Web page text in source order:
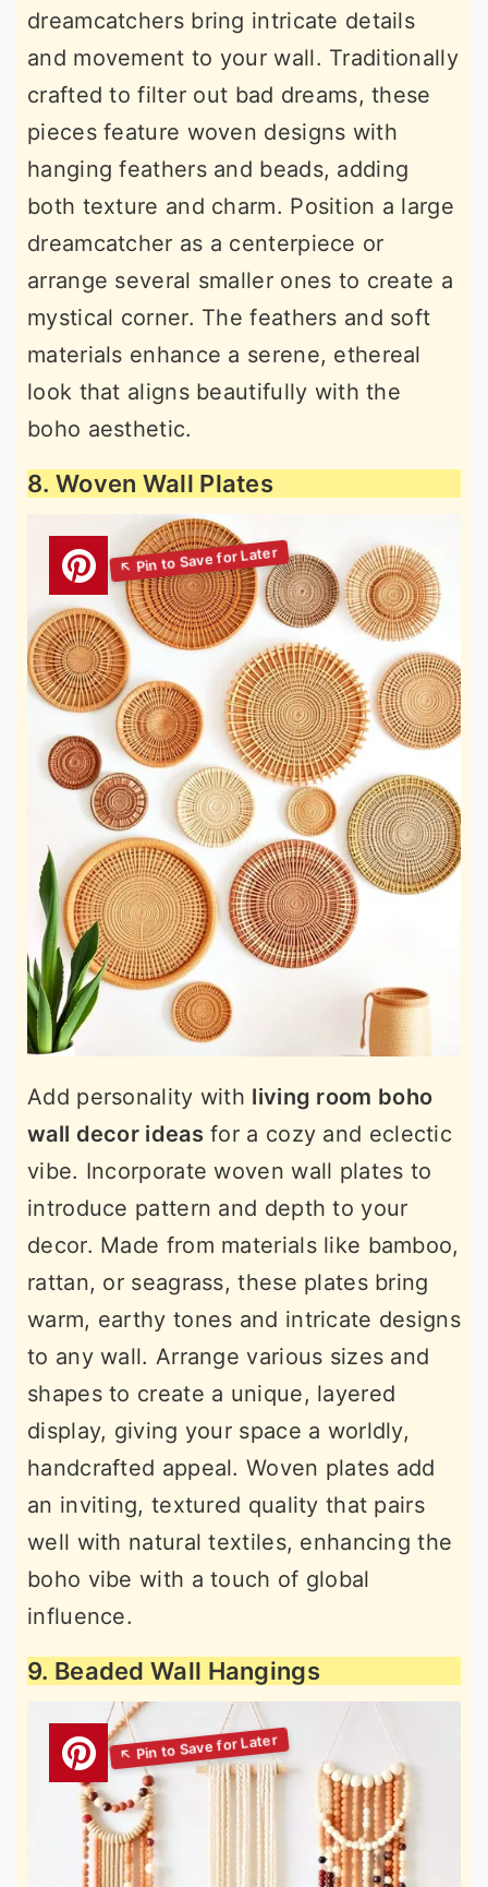
dreamcatchers bring intricate details
and movement to your wall. Traditionally
crafted to filter out bad dreams, these
pieces feature woven designs with
hanging feathers and beads, adding
both texture and charm. Position a large
dreamcatcher as a centerpiece or
arrange several smaller ones to create a
mystical corner. The feathers and soft
materials enhance a serene, ethereal
look that aligns beautifully with the
boho aesthetic.
8. Woven Wall Plates
Add personality with living room boho
wall decor ideas for a cozy and eclectic
vibe. Incorporate woven wall plates to
introduce pattern and depth to your
decor. Made from materials like bamboo,
rattan, or seagrass, these plates bring
warm, earthy tones and intricate designs
to any wall. Arrange various sizes and
shapes to create a unique, layered
display, giving your space a worldly,
handcrafted appeal. Woven plates add
an inviting, textured quality that pairs
well with natural textiles, enhancing the
boho vibe with a touch of global
influence.
9. Beaded Wall Hangings